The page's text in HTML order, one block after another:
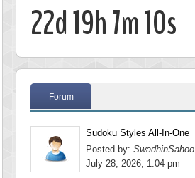
22d 19h 7m 9s
Forum
Sudoku Styles All-In-One
Posted by: SwadhinSahoo
July 28, 2026, 1:04 pm